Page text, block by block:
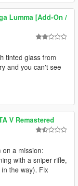
Lumma [Add-On /
tinted glass from
and you can't see
V Remastered
a mission:
with a sniper rifle,
the way). Fix